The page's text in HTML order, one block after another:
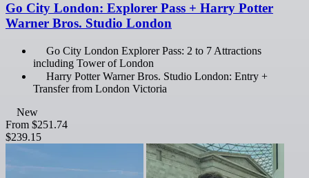
Go City London: Explorer Pass + Harry Potter
Warner Bros. Studio London
Go City London Explorer Pass: 2 to 7 Attractions
including Tower of London
Harry Potter Warner Bros. Studio London: Entry +
Transfer from London Victoria
New
From $251.74
$239.15